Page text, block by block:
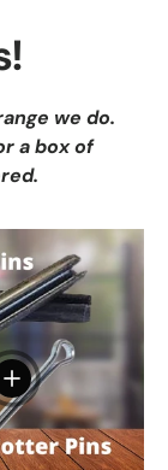
we do.
a box of
details